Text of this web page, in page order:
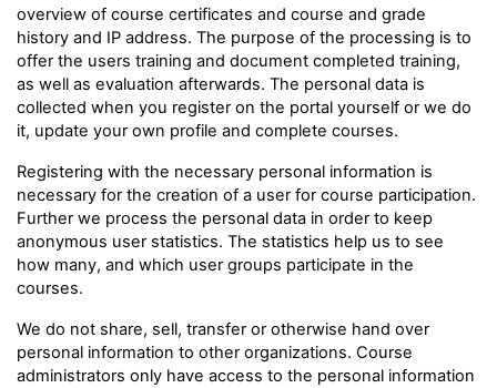
overview of course certificates and course and grade
history and IP address. The purpose of the processing is to
offer the users training and document completed training,
as well as evaluation afterwards. The personal data is
collected when you register on the portal yourself or we do
it, update your own profile and complete courses.
Registering with the necessary personal information is
necessary for the creation of a user for course participation.
Further we process the personal data in order to keep
anonymous user statistics. The statistics help us to see
how many, and which user groups participate in the
courses.
We do not share, sell, transfer or otherwise hand over
personal information to other organizations. Course
administrators only have access to the personal information